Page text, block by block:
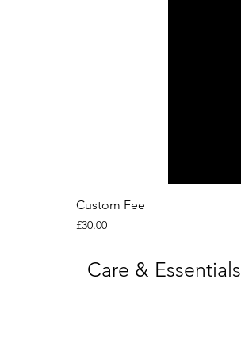
Custom Fee
Price
£30.00
Care & Essentials